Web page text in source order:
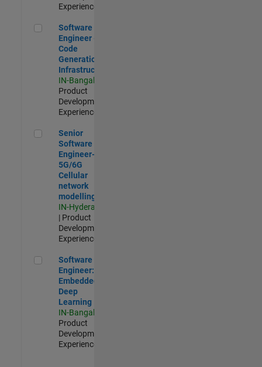
Experienced
Software Engineer - Code Generation Infrastructure
Software
Engineer -
Code
Generation
Infrastructure
IN-Bangalore
Product
Development |
Experienced
Senior Software Engineer- 5G/6G Cellular network modelling
Senior
Software
Engineer-
5G/6G
Cellular
network
modelling
IN-Hyderabad
| Product
Development |
Experienced
Software Engineer: Embedded Deep Learning
Software
Engineer:
Embedded
Deep
Learning
IN-Bangalore
Product
Development |
Experienced